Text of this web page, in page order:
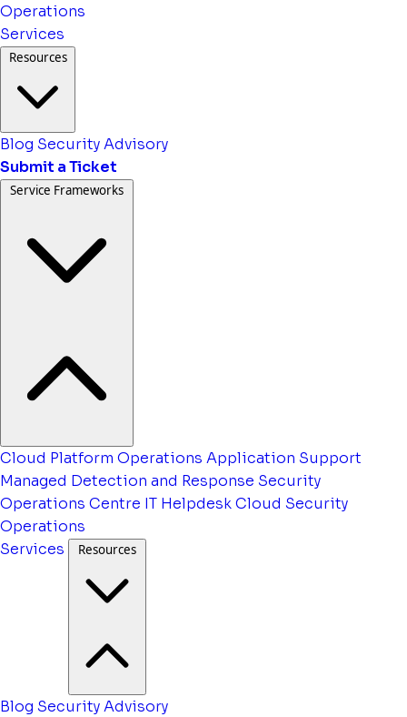
Operations
Services
Resources
Blog Security Advisory
Submit a Ticket
Service Frameworks
Cloud Platform Operations Application Support
Managed Detection and Response Security
Operations Centre IT HelpdeskCloud Security
Operations
Services
Resources
Blog Security Advisory